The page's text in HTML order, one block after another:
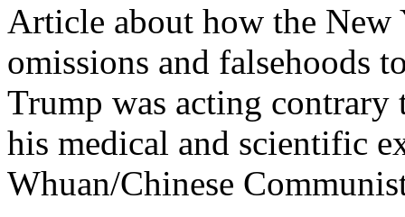
Article about how the New
omissions and falsehoods
Trump was acting contrary
his medical and scientific
Whuan/Chinese